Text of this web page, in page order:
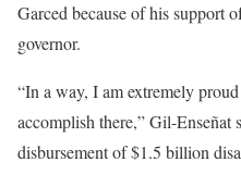
Garced because of his support
governor.
“In a way, I am extremely
accomplish there,” Gil-Enseñat
disbursement of $1.5 billion